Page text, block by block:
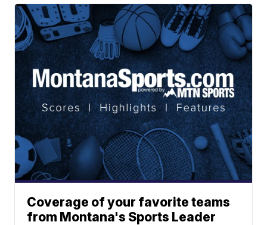
Coverage of your favorite teams
from Montana's Sports Leader